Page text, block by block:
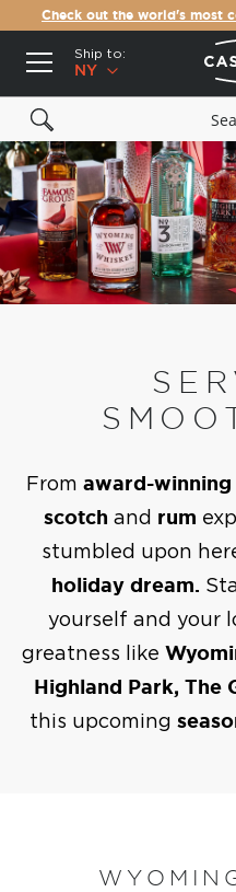
Check out the world's most
Ship to:
NY
From award-winning
scotch and rum
stumbled upon
holiday dream.
yourself and your
greatness like
Highland Park, The
this upcoming